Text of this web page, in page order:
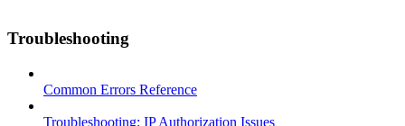
Troubleshooting
Common Errors Reference
Troubleshooting: IP Authorization Issues